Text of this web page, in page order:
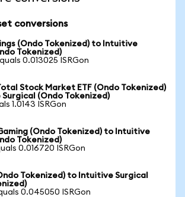
conversions
(Ondo Tokenized) to Intuitive
Tokenized)
0.013025 ISRGon
Stock Market ETF (Ondo Tokenized)
(Ondo Tokenized)
1.0143 ISRGon
(Ondo Tokenized) to Intuitive
Tokenized)
0.016720 ISRGon
Tokenized) to Intuitive Surgical
0.045050 ISRGon